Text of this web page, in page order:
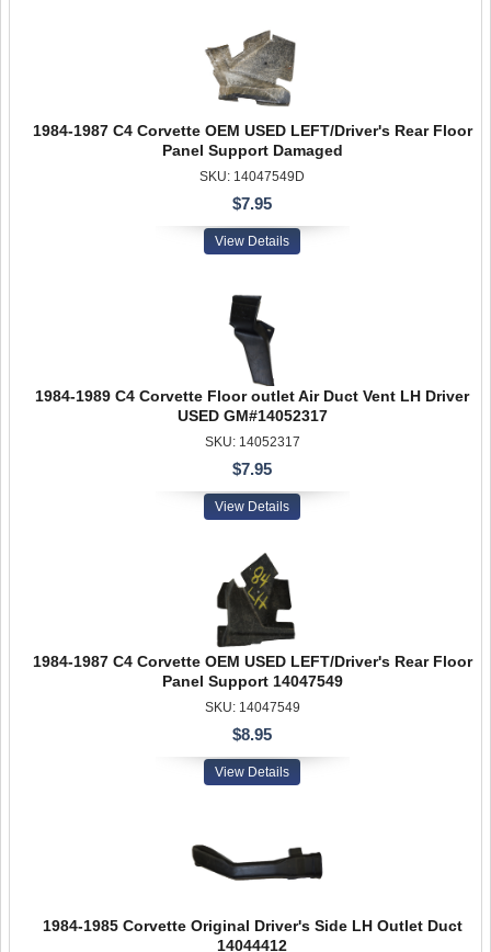
1984-1987 C4 Corvette OEM USED LEFT/Driver's Rear Floor
Panel Support Damaged
SKU: 14047549D
$7.95
View Details
1984-1989 C4 Corvette Floor outlet Air Duct Vent LH Driver
USED GM#14052317
SKU: 14052317
$7.95
View Details
1984-1987 C4 Corvette OEM USED LEFT/Driver's Rear Floor
Panel Support 14047549
SKU: 14047549
$8.95
View Details
1984-1985 Corvette Original Driver's Side LH Outlet Duct
14044412